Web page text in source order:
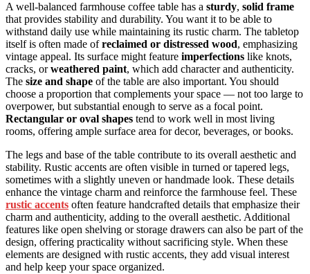
A well-balanced farmhouse coffee table has a sturdy, solid frame
that provides stability and durability. You want it to be able to
withstand daily use while maintaining its rustic charm. The tabletop
itself is often made ofreclaimed or distressed wood, emphasizing
vintage appeal. Its surface might feature imperfections like knots,
cracks, orweathered paint, which add character and authenticity.
The size and shape of the table are also important. You should
choose a proportion that complements your space — not too large to
overpower, but substantial enough to serve as a focal point.
Rectangular or oval shapes tend to work well in most living
rooms, offering ample surface area for decor, beverages, or books.
The legs and base of the table contribute to its overall aesthetic and
stability. Rustic accents are often visible in turned or tapered legs,
sometimes with a slightly uneven or handmade look. These details
enhance the vintage charm and reinforce the farmhouse feel. These
rustic accents often feature handcrafted details that emphasize their
charm and authenticity, adding to the overall aesthetic. Additional
features like open shelving or storage drawers can also be part of the
design, offering practicality without sacrificing style. When these
elements are designed with rustic accents, they add visual interest
and help keep your space organized.